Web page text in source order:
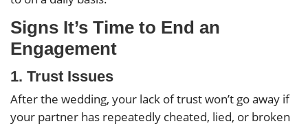
Signs It’s Time to End an
Engagement
1. Trust Issues
After the wedding, your lack of trust won’t go away if
your partner has repeatedly cheated, lied, or broken